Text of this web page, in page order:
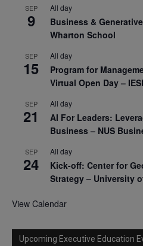
SEP
9
All day
Business &
Wharton School
SEP
15
All day
Program for
Virtual Open Day –
SEP
21
All day
AI For Leaders:
Business – NUS
SEP
24
All day
Kick-off: Center for
Strategy – University
View Calendar
Upcoming Executive Education